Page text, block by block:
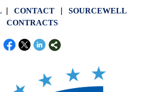
CONTACT
SOURCEWELL
CONTRACTS